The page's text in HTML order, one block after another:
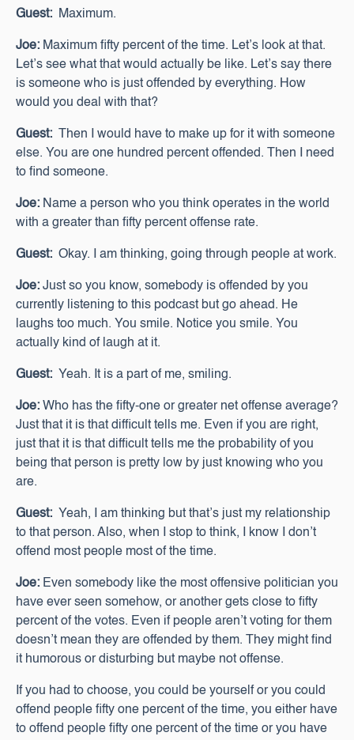
Guest: Maximum.
Joe: Maximum fifty percent of the time. Let’s look at that.
Let’s see what that would actually be like. Let’s say there
is someone who is just offended by everything. How
would you deal with that?
Guest: Then I would have to make up for it with someone
else. You are one hundred percent offended. Then I need
to find someone.
Joe: Name a person who you think operates in the world
with a greater than fifty percent offense rate.
Guest: Okay. I am thinking, going through people at work.
Joe: Just so you know, somebody is offended by you
currently listening to this podcast but go ahead. He
laughs too much. You smile. Notice you smile. You
actually kind of laugh at it.
Guest: Yeah. It is a part of me, smiling.
Joe: Who has the fifty-one or greater net offense average?
Just that it is that difficult tells me. Even if you are right,
just that it is that difficult tells me the probability of you
being that person is pretty low by just knowing who you
are.
Guest: Yeah, I am thinking but that’s just my relationship
to that person. Also, when I stop to think, I know I don’t
offend most people most of the time.
Joe: Even somebody like the most offensive politician you
have ever seen somehow, or another gets close to fifty
percent of the votes. Even if people aren’t voting for them
doesn’t mean they are offended by them. They might find
it humorous or disturbing but maybe not offense.
If you had to choose, you could be yourself or you could
offend people fifty one percent of the time, you either have
to offend people fifty one percent of the time or you have